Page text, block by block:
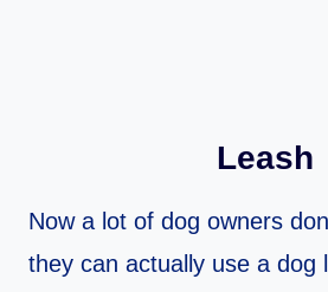
Leash
Now a lot of dog owners
they can actually use a dog